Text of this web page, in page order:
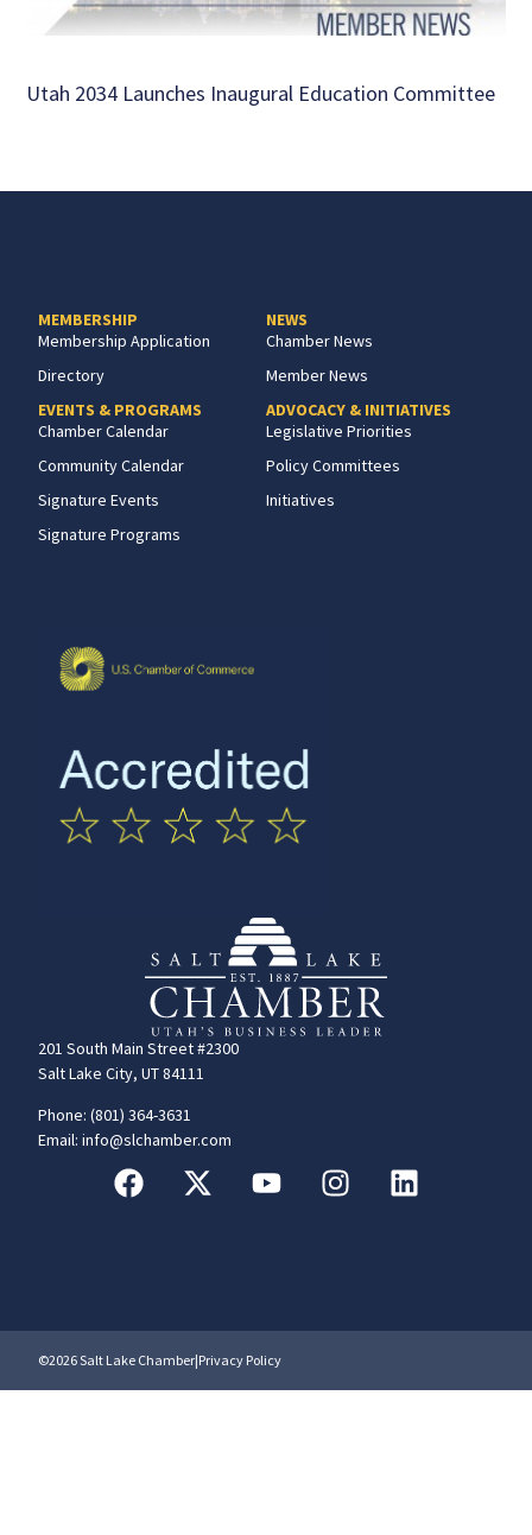
Utah 2034 Launches Inaugural Education Committee
201 South Main Street #2300
Salt Lake City, UT 84111
Phone: (801) 364-3631
Email: info@slchamber.com
MEMBERSHIP
Membership Application
Directory
EVENTS & PROGRAMS
Chamber Calendar
Community Calendar
Signature Events
Signature Programs
NEWS
Chamber News
Member News
ADVOCACY & INITIATIVES
Legislative Priorities
Policy Committees
Initiatives
©2026 Salt Lake Chamber|Privacy Policy